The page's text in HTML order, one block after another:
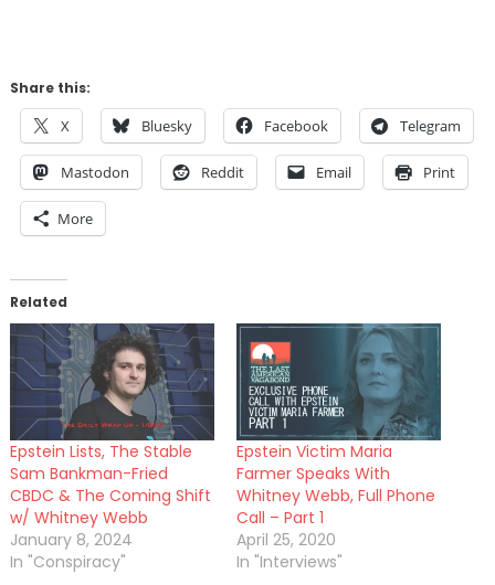
Share this:
X Bluesky Facebook Telegram
Mastodon Reddit Email Print
More
Related
Epstein Lists, The Stable
Sam Bankman-Fried
CBDC & The Coming Shift
w/ Whitney Webb
January 8, 2024
In "Conspiracy"
Epstein Victim Maria
Farmer Speaks With
Whitney Webb, Full Phone
Call – Part 1
April 25, 2020
In "Interviews"